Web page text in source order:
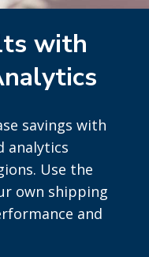
with
savings with
analytics
Use the
own shipping
and